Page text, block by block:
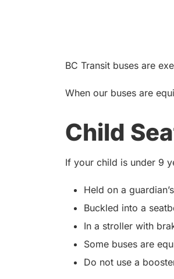
BC Transit buses are
When our buses are
Child
If your child is under 9
Held on a
Buckled into a
In a stroller with
Some buses are
Do not use a